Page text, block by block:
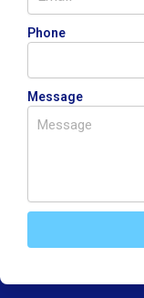
Phone
Message